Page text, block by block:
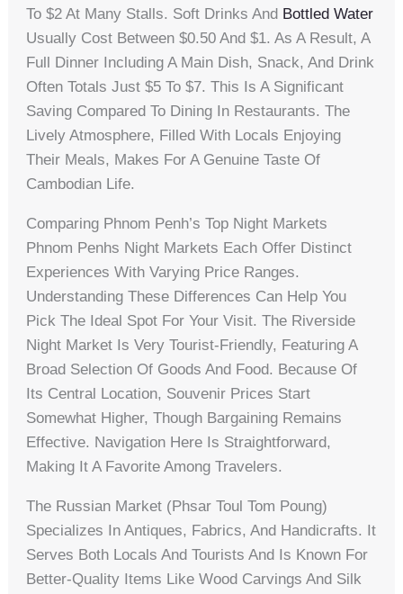
To $2 At Many Stalls. Soft Drinks And Bottled Water
Usually Cost Between $0.50 And $1. As A Result, A
Full Dinner Including A Main Dish, Snack, And Drink
Often Totals Just $5 To $7. This Is A Significant
Saving Compared To Dining In Restaurants. The
Lively Atmosphere, Filled With Locals Enjoying
Their Meals, Makes For A Genuine Taste Of
Cambodian Life.
Comparing Phnom Penh’s Top Night Markets
Phnom Penhs Night Markets Each Offer Distinct
Experiences With Varying Price Ranges.
Understanding These Differences Can Help You
Pick The Ideal Spot For Your Visit. The Riverside
Night Market Is Very Tourist-Friendly, Featuring A
Broad Selection Of Goods And Food. Because Of
Its Central Location, Souvenir Prices Start
Somewhat Higher, Though Bargaining Remains
Effective. Navigation Here Is Straightforward,
Making It A Favorite Among Travelers.
The Russian Market (Phsar Toul Tom Poung)
Specializes In Antiques, Fabrics, And Handicrafts. It
Serves Both Locals And Tourists And Is Known For
Better-Quality Items Like Wood Carvings And Silk